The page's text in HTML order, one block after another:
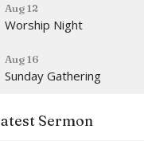
Aug 12
Worship Night
Aug 16
Sunday Gathering
Sermon